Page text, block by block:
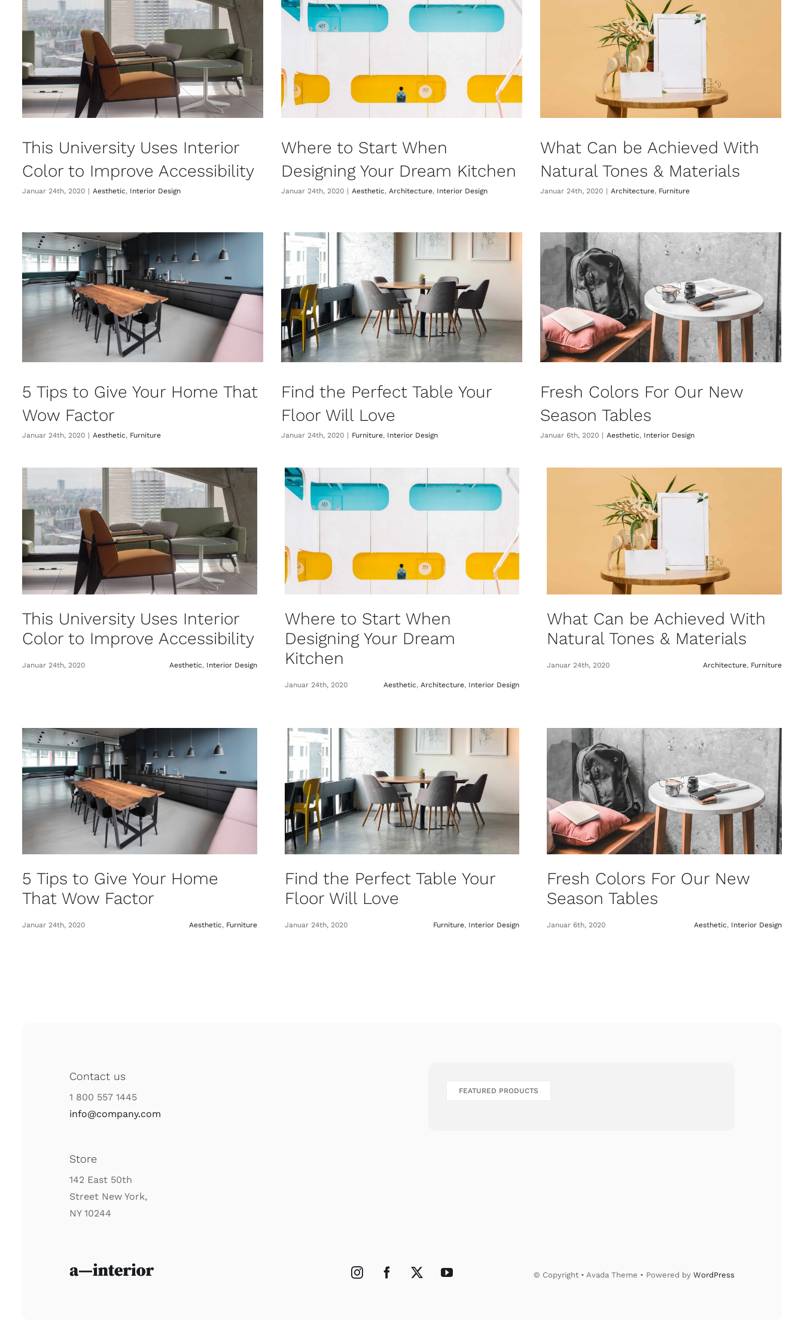
This University Uses Interior
Color to Improve Accessibility
Januar 24th, 2020 | Aesthetic, Interior Design
Where to Start When
Designing Your Dream Kitchen
Januar 24th, 2020 | Aesthetic, Architecture, Interior Design
What Can be Achieved With
Natural Tones & Materials
Januar 24th, 2020 | Architecture, Furniture
5 Tips to Give Your Home That
Wow Factor
Januar 24th, 2020 | Aesthetic, Furniture
Find the Perfect Table Your
Floor Will Love
Januar 24th, 2020 | Furniture, Interior Design
Fresh Colors For Our New
Season Tables
Januar 6th, 2020 | Aesthetic, Interior Design
This University Uses Interior
Color to Improve Accessibility
Januar 24th, 2020 Aesthetic, Interior Design
Where to Start When
Designing Your Dream
Kitchen
Januar 24th, 2020 Aesthetic,Architecture, Interior Design
What Can be Achieved With
Natural Tones & Materials
Januar 24th, 2020 Architecture, Furniture
5 Tips to Give Your Home
That Wow Factor
Januar 24th, 2020 Aesthetic, Furniture
Find the Perfect Table Your
Floor Will Love
Januar 24th, 2020 Furniture, Interior Design
Fresh Colors For Our New
Season Tables
Januar 6th, 2020 Aesthetic, Interior Design
Contact us
1 800 557 1445
info@company.com
Store
142 East 50th
Street New York,
NY 10244
FEATURED PRODUCTS
© Copyright • Avada Theme • Powered by WordPress